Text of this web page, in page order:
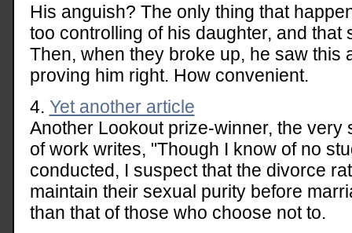
His anguish? The only thing that
too controlling of his daughter, and that
Then, when they broke up, he saw this
proving him right. How convenient.
4. Yet another article
Another Lookout prize-winner, the very
of work writes, "Though I know of no
conducted, I suspect that the divorce
maintain their sexual purity before
than that of those who choose not to.